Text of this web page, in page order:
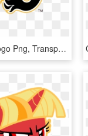
Calgary Flames Logo Png, Transparent Png